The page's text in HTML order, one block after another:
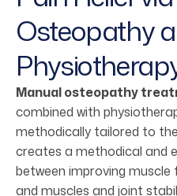
Osteopathy
Manual osteopathy
combined with
methodically tailored to
creates a methodical and
between improving
and muscles and joint